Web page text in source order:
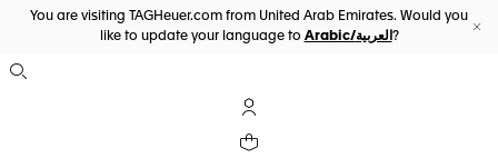
You are visiting TAGHeuer.com from United Arab Emirates. Would you
like to update your language to
Arabic/العربية ?
Open the search
My TAG Heuer account
Your cart contains 0 products